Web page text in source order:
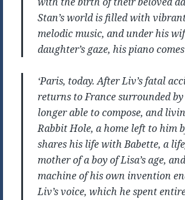
Stan’s world is filled with
melodic music, and under his
daughter’s gaze, his piano
‘Paris, today. After Liv’s fatal
returns to France surrounded
longer able to compose, and
Rabbit Hole, a home left to him
shares his life with Babette, a
mother of a boy of Lisa’s age,
machine of his own invention
Liv’s voice, which he spent